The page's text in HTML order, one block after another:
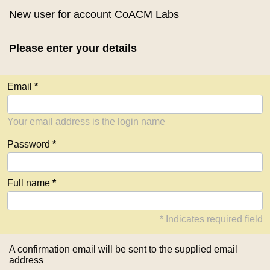
New user for account CoACM Labs
Please enter your details
Email
Your email address is the login name
Password
Full name
* Indicates required field
A confirmation email will be sent to the supplied email
address